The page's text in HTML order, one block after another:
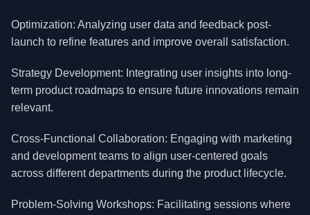
Optimization: Analyzing user data and feedback post-
launch to refine features and improve overall satisfaction.
Strategy Development: Integrating user insights into long-
term product roadmaps to ensure future innovations remain
relevant.
Cross-Functional Collaboration: Engaging with marketing
and development teams to align user-centered goals
across different departments during the product lifecycle.
Problem-Solving Workshops: Facilitating sessions where